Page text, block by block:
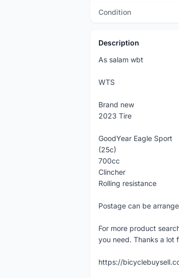
Condition
Description
As salam wbt
WTS
Brand new
2023 Tire
GoodYear Eagle Sport
(25c)
700cc
Clincher
Rolling resistance
Postage can be
For more product
you need. Thanks a lot
https://